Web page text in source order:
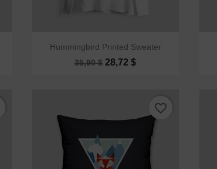
Quick view
Hummingbird Printed Sweater
35,90 $ 28,72 $
favorite_border